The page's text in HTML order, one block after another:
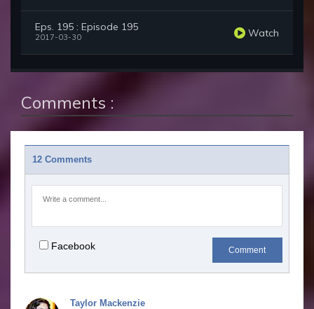
Eps. 195 : Episode 195
2017-03-30 Watch
Comments :
12 Comments
Facebook Comment
Taylor Mackenzie